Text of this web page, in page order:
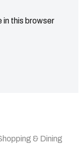
in this browser
& Dining